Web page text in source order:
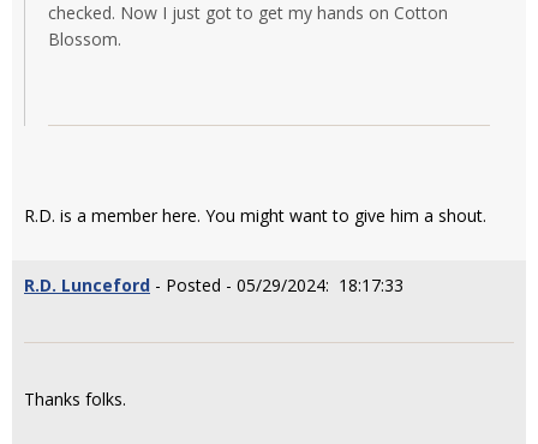
checked. Now I just got to get my hands on Cotton
Blossom.
R.D. is a member here. You might want to give him a shout.
R.D. Lunceford - Posted - 05/29/2024: 18:17:33
Thanks folks.